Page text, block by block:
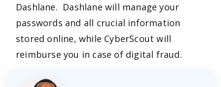
Dashlane. Dashlane will manage your
passwords and all crucial information
stored online, while CyberScout will
reimburse you in case of digital fraud.